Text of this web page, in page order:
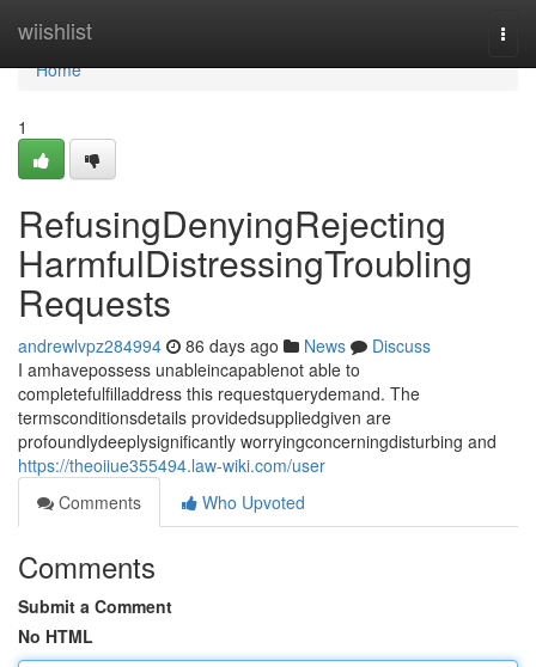
wiishlist
Home
Home
1
RefusingDenyingRejecting
HarmfulDistressingTroubling
Requests
andrewlvpz284994 86 days ago News
Discuss
I amhavepossess unableincapablenot able to
completefulfilladdress this requestquerydemand. The
termsconditionsdetails providedsuppliedgiven are
profoundlydeeplysignificantly worryingconcerningdisturbing and
https://theoiiue355494.law-wiki.com/user
Comments
Who Upvoted
Comments
Submit a Comment
No HTML